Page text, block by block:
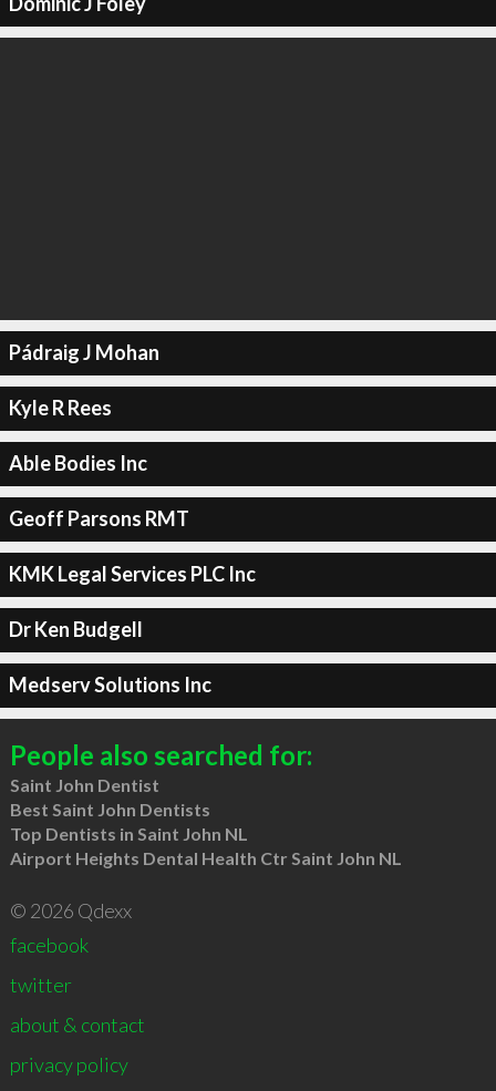
Pádraig J Mohan
Kyle R Rees
Able Bodies Inc
Geoff Parsons RMT
KMK Legal Services PLC Inc
Dr Ken Budgell
Medserv Solutions Inc
People also searched for:
Saint John Dentist
Best Saint John Dentists
Top Dentists in Saint John NL
Airport Heights Dental Health Ctr Saint John NL
© 2026 Qdexx
facebook
twitter
about & contact
privacy policy